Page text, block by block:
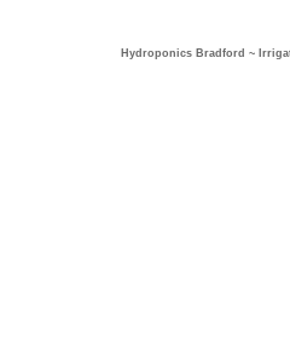
Hydroponics Bradford ~